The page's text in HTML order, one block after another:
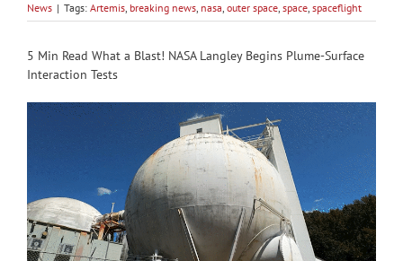
News | Tags: Artemis, breaking news, nasa, outer space, space, spaceflight
5 Min Read What a Blast! NASA Langley Begins Plume-Surface
Interaction Tests